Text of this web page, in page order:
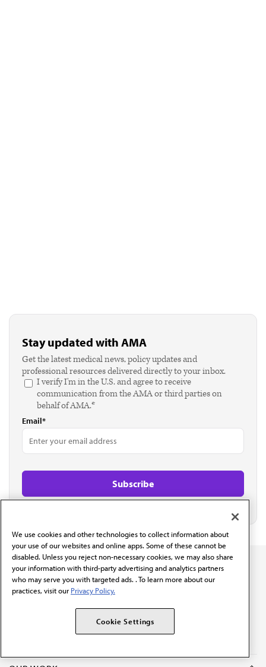
Stay updated with AMA
Get the latest medical news, policy updates and
professional resources delivered directly to your inbox.
I verify I'm in the U.S. and agree to receive
communication from the AMA or third parties on
behalf of AMA.*
Email*
The AMA promotes the art and science of medicine and the
betterment of public health.
We use cookies and other technologies to collect information about
your use of our websites and online apps. Some of these cannot be
disabled. Unless you reject non-necessary cookies, we may also share
your information with third-party advertising and analytics partners
who may serve you with targeted ads. . To learn more about our
practices, visit our Privacy Policy.
Cookie Settings